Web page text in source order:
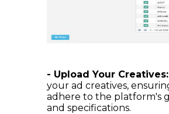
- Upload Your Creatives:
your ad creatives,
adhere to the platform's
and specifications.